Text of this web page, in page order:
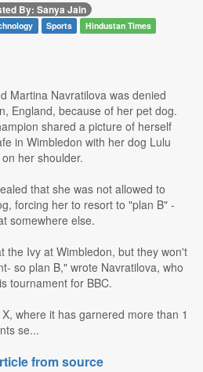
By: Sanya Jain
Sports
Hindustan Times
Martina Navratilova was denied
England, because of her pet dog.
shared a picture of herself
in Wimbledon with her dog Lulu
her shoulder.
that she was not allowed to
forcing her to resort to "plan B" -
somewhere else.
the Ivy at Wimbledon, but they won't
so plan B," wrote Navratilova, who
tournament for BBC.
where it has garnered more than 1
se...
from source